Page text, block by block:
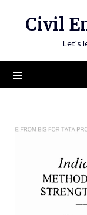
Civil
Let's